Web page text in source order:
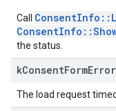
Call
the status.
kConsentFormError
The load request